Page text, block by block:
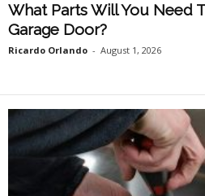
What Parts Will You Need
Garage Door?
Ricardo Orlando - August 1, 2026